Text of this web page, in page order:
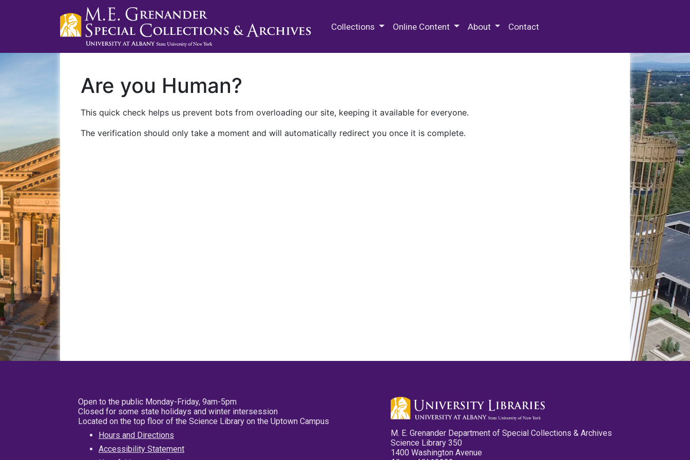
Collections Online Content About Contact
Are you Human?
This quick check helps us prevent bots from overloading our site, keeping it available for everyone.
The verification should only take a moment and will automatically redirect you once it is complete.
Open to the public Monday-Friday, 9am-5pm
Closed for some state holidays and winter intersession
Located on the top floor of the Science Library on the Uptown Campus
Hours and Directions
Accessibility Statement
M. E. Grenander Department of Special Collections & Archives
Science Library 350
1400 Washington Avenue